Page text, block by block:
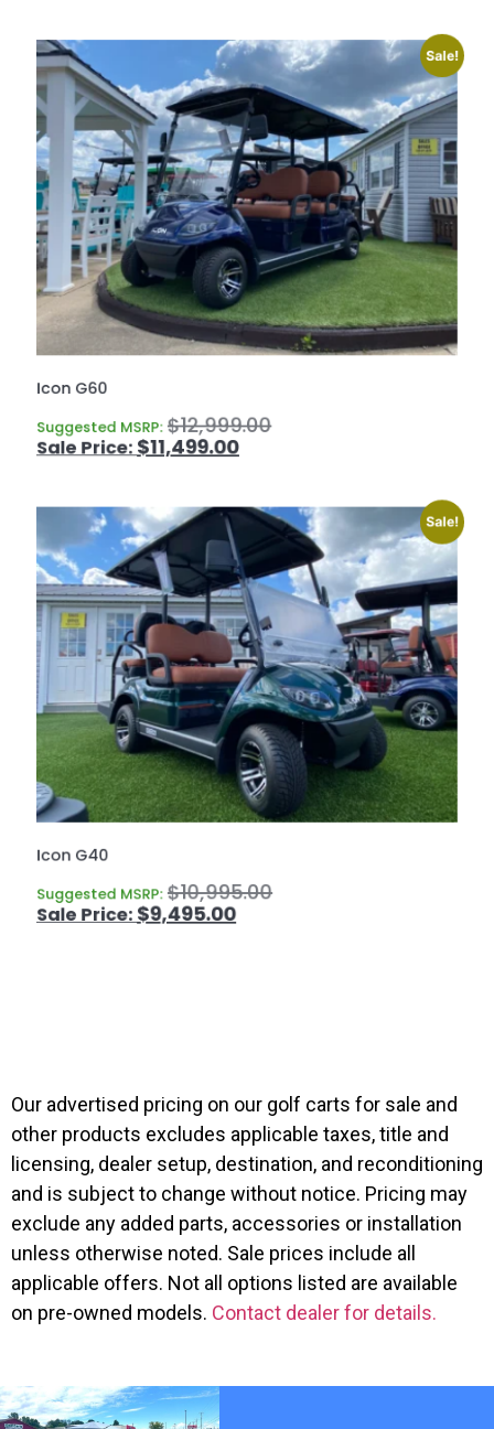
Sale!
Icon G60
$11,499.00
Sale!
Our advertised pricing on our golf carts for sale and
other products excludes applicable taxes, title and
licensing, dealer setup, destination, and reconditioning
and is subject to change without notice. Pricing may
exclude any added parts, accessories or installation
unless otherwise noted. Sale prices include all
applicable offers. Not all options listed are available
on pre-owned models. Contact dealer for details.